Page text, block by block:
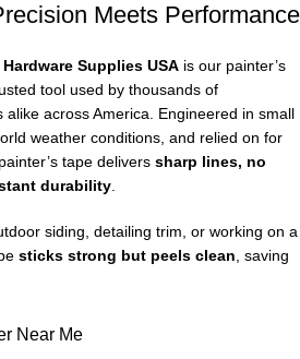
Meets Performance
Hardware Supplies USA is our painter’s
tool used by thousands of
alike across America. Engineered in small
weather conditions, and relied on for
tape delivers sharp lines, no
durability.
siding, detailing trim, or working on a
sticks strong but peels clean, saving